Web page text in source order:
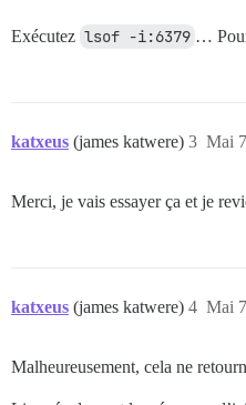
Exécutez lsof -i:6379 …
katxeus (james katwere) Mai
3
Merci, je vais essayer ça et je
katxeus (james katwere) Mai
4
Malheureusement, cela ne